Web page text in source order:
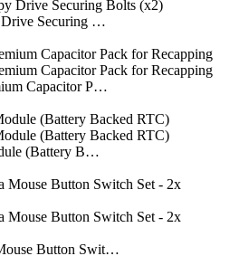
Securing …
Capacitor P…
(Battery B…
Button Swit…